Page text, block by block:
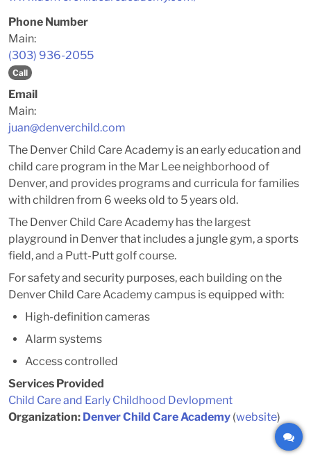
Phone Number
Main:
(303) 936-2055
Call
Email
Main:
juan@denverchild.com
The Denver Child Care Academy is an early education and
child care program in the Mar Lee neighborhood of
Denver, and provides programs and curricula for families
with children from 6 weeks old to 5 years old.
The Denver Child Care Academy has the largest
playground in Denver that includes a jungle gym, a sports
field, and a Putt-Putt golf course.
For safety and security purposes, each building on the
Denver Child Care Academy campus is equipped with:
High-definition cameras
Alarm systems
Access controlled
Services Provided
Child Care and Early Childhood Devlopment
Organization: Denver Child Care Academy (website)